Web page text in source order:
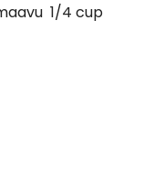
1/4 cup